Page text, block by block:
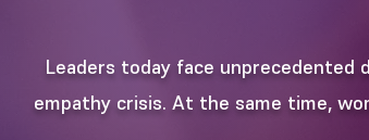
Leaders today face unprecedented
empathy crisis. At the same time,